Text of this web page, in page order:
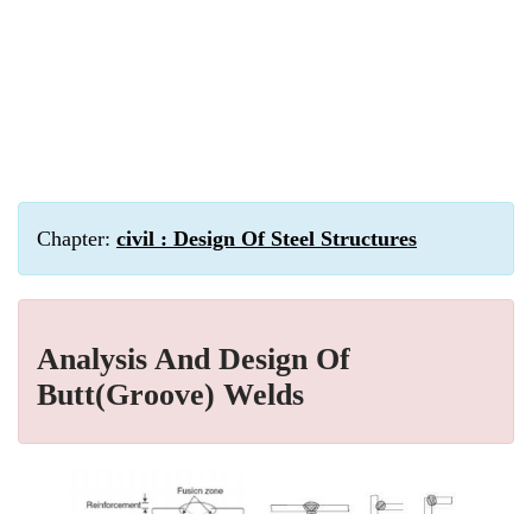
Chapter: civil : Design Of Steel Structures
Analysis And Design Of
Butt(Groove) Welds